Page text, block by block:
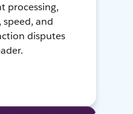
processing,
speed, and
disputes